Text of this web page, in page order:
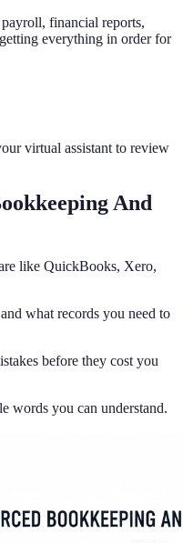
financial reports,
everything in order for
virtual assistant to review
And
like QuickBooks, Xero,
what records you need to
before they cost you
words you can understand.